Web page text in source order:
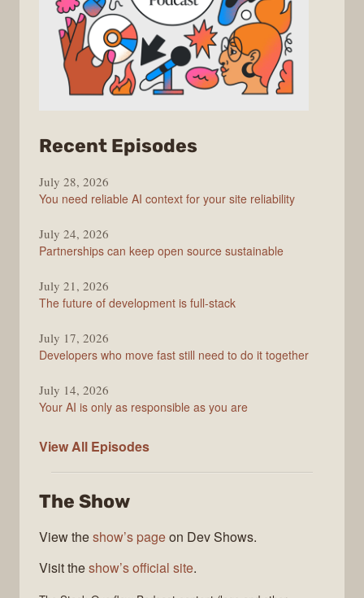
Recent Episodes
Stack
Overflow
July 28, 2026
You need reliable AI context for your site reliability
July 24, 2026
Partnerships can keep open source sustainable
July 21, 2026
The future of development is full-stack
July 17, 2026
Developers who move fast still need to do it together
July 14, 2026
Your AI is only as responsible as you are
View All The
Podcast
Episodes
The Show
View theshow’s pageon Dev Shows.
Visit theshow’s official site.